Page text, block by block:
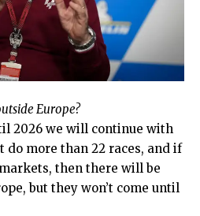
Europe?
2026 we will continue with
do more than 22 races, and if
then there will be
but they won’t come until